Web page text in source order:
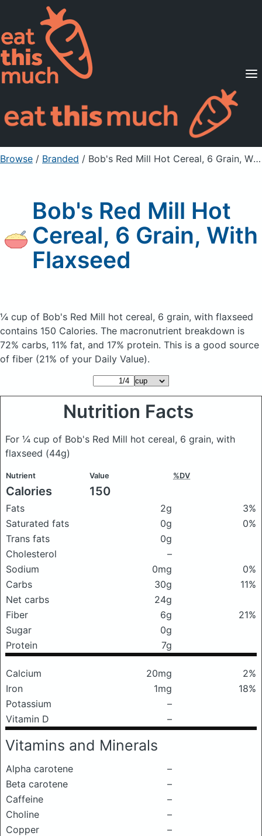
Supported Diets
Pricing
For Professionals
Sign Up Already a member? Sign in
Browse / Branded / Bob's Red Mill Hot Cereal, 6 Grain, With Flaxseed
Bob's Red Mill Hot
Cereal, 6 Grain, With
Flaxseed
¼ cup of Bob's Red Mill hot cereal, 6 grain, with flaxseed
contains 150 Calories. The macronutrient breakdown is
72% carbs, 11% fat, and 17% protein. This is a good source
of fiber (21% of your Daily Value).
Nutrition Facts
For ¼ cup of Bob's Red Mill hot cereal, 6 grain, with
flaxseed (44g)
Nutrient Value %DV
Calories 150
Fats 2g
3%
Saturated fats
0g
0%
Trans fats
0g
Cholesterol
–
Sodium
0mg
0%
Carbs
30g
11%
Net carbs
24g
Fiber
6g
21%
Sugar
0g
Protein
7g
Calcium 20mg
2%
Iron
1mg
18%
Potassium
–
Vitamin D
–
Vitamins and Minerals
Alpha carotene
–
Beta carotene
–
Caffeine
–
Choline
–
Copper
–